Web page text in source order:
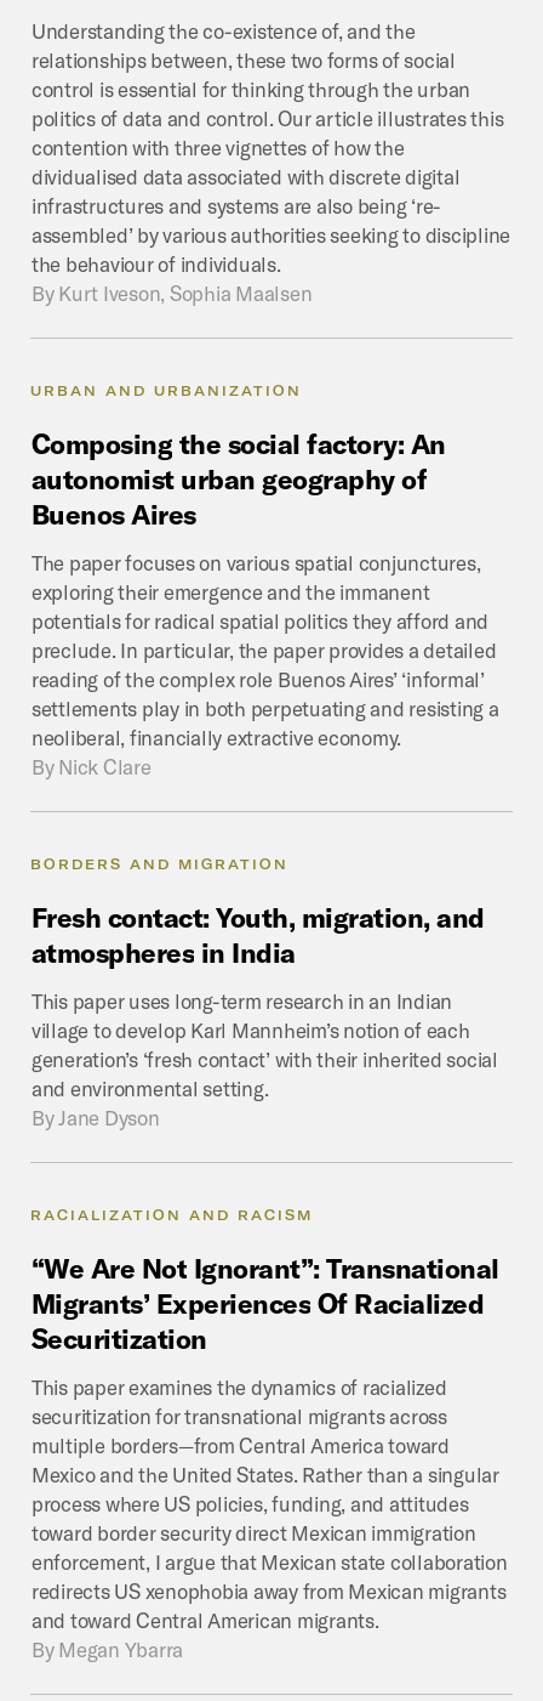
Understanding the co-existence of, and the
relationships between, these two forms of social
control is essential for thinking through the urban
politics of data and control. Our article illustrates this
contention with three vignettes of how the
dividualised data associated with discrete digital
infrastructures and systems are also being ‘re-
assembled’ by various authorities seeking to discipline
the behaviour of individuals.
By Kurt Iveson, Sophia Maalsen
URBAN AND URBANIZATION
Composing the social factory: An
autonomist urban geography of
Buenos Aires
The paper focuses on various spatial conjunctures,
exploring their emergence and the immanent
potentials for radical spatial politics they afford and
preclude. In particular, the paper provides a detailed
reading of the complex role Buenos Aires’ ‘informal’
settlements play in both perpetuating and resisting a
neoliberal, financially extractive economy.
By Nick Clare
BORDERS AND MIGRATION
Fresh contact: Youth, migration, and
atmospheres in India
This paper uses long-term research in an Indian
village to develop Karl Mannheim’s notion of each
generation’s ‘fresh contact’ with their inherited social
and environmental setting.
ByJane Dyson
RACIALIZATION AND RACISM
“We Are Not Ignorant”: Transnational
Migrants’ Experiences Of Racialized
Securitization
This paper examines the dynamics of racialized
securitization for transnational migrants across
multiple borders—from Central America toward
Mexico and the United States. Rather than a singular
process where US policies, funding, and attitudes
toward border security direct Mexican immigration
enforcement, I argue that Mexican state collaboration
redirects US xenophobia away from Mexican migrants
and toward Central American migrants.
By Megan Ybarra